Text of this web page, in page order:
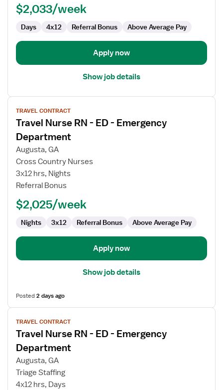
$2,033/week
Days 4x12 Referral Bonus Above Average Pay
Apply now
Show job details
View
job
details
for
Travel
Nurse
ED
Emergency
Department
TRAVEL CONTRACT
Travel Nurse RN - ED - Emergency
Department
Augusta, GA
Cross Country Nurses
3x12 hrs, Nights
Referral Bonus
$2,025/week
Nights 3x12 Referral Bonus Above Average Pay
Apply now
Show job details
Posted2 days ago
View
job
details
for
Travel
Nurse
TRAVEL CONTRACT
Travel Nurse RN - ED - Emergency
Department
Augusta, GA
Triage Staffing
4x12 hrs, Days